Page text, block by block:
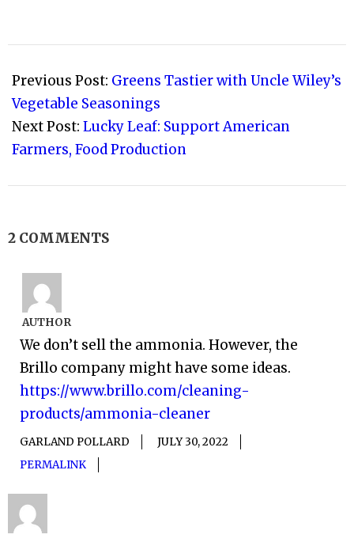
02-
03
Previous Post: Greens Tastier with Uncle Wiley’s
Vegetable Seasonings
Next Post: Lucky Leaf: Support American
Farmers, Food Production
2 COMMENTS
AUTHOR
We don’t sell the ammonia. However, the
Brillo company might have some ideas.
https://www.brillo.com/cleaning-
products/ammonia-cleaner
GARLAND POLLARD
JULY 30, 2022
PERMALINK